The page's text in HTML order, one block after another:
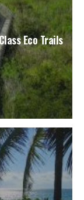
Eco Trails